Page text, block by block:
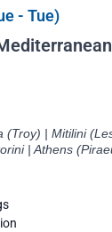
- Tue)
(Troy) | Mitilini
| Athens